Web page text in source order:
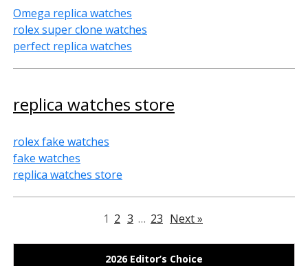
Omega replica watches
rolex super clone watches
perfect replica watches
replica watches store
rolex fake watches
fake watches
replica watches store
1 2 3 … 23 Next »
2026 Editor’s Choice